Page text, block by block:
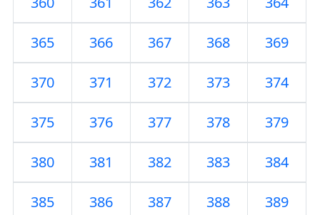
365 366 367 368 369
370 371 372 373 374
375 376 377 378 379
380 381 382 383 384
385 386 387 388 389